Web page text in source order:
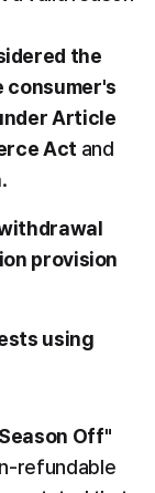
the
consumer's
Article
Act and
.
provision
using
Off"
refundable